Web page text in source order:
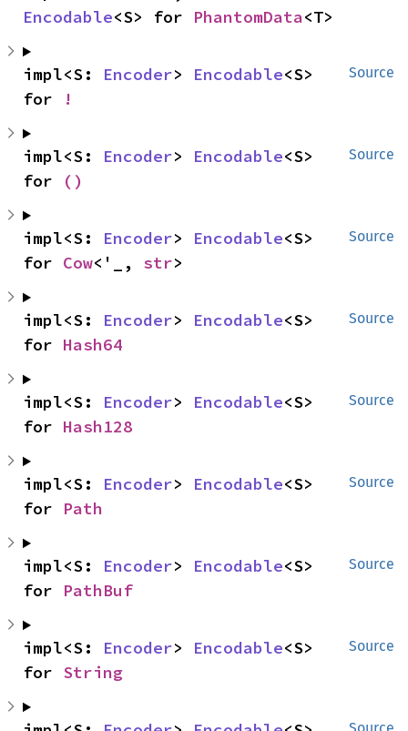
Encodable<S> for PhantomData<T>
Source
impl<S: Encoder> Encodable<S>
for
!
Source
impl<S: Encoder> Encodable<S>
for
()
Source
impl<S: Encoder> Encodable<S>
for Cow<'_, str>
Source
impl<S: Encoder> Encodable<S>
for Hash64
Source
impl<S: Encoder> Encodable<S>
for Hash128
Source
impl<S: Encoder> Encodable<S>
for Path
Source
impl<S: Encoder> Encodable<S>
for PathBuf
Source
impl<S: Encoder> Encodable<S>
for String